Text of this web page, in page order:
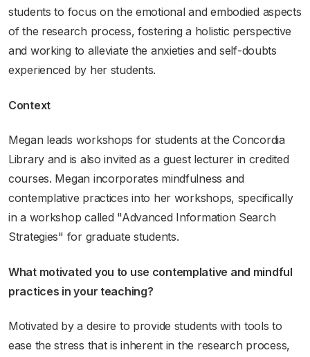
students to focus on the emotional and embodied aspects
of the research process, fostering a holistic perspective
and working to alleviate the anxieties and self-doubts
experienced by her students.
Context
Megan leads workshops for students at the Concordia
Library and is also invited as a guest lecturer in credited
courses. Megan incorporates mindfulness and
contemplative practices into her workshops, specifically
in a workshop called "Advanced Information Search
Strategies" for graduate students.
What motivated you to use contemplative and mindful
practices in your teaching?
Motivated by a desire to provide students with tools to
ease the stress that is inherent in the research process,